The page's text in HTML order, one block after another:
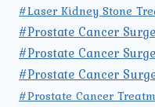
#Laser Kidney Stone
#Prostate Cancer
#Prostate Cancer
#Prostate Cancer
#Prostate Cancer